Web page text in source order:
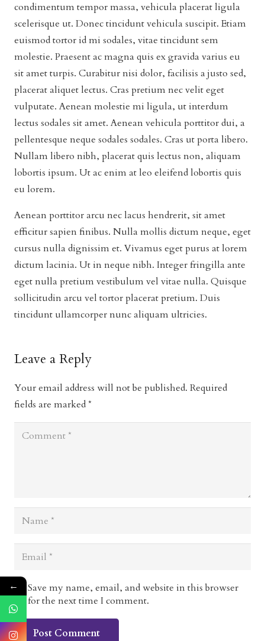
condimentum tempor massa, vehicula placerat ligula
scelerisque ut. Donec tincidunt vehicula suscipit. Etiam
euismod tortor id mi sodales, vitae tincidunt sem
molestie. Praesent ac magna quis ex gravida varius eu
sit amet turpis. Curabitur nisi dolor, facilisis a justo sed,
placerat aliquet lectus. Cras pretium nec velit eget
vulputate. Aenean molestie mi ligula, ut interdum
lectus sodales sit amet. Aenean vehicula porttitor dui, a
pellentesque neque sodales sodales. Cras ut porta libero.
Nullam libero nibh, placerat quis lectus non, aliquam
lobortis ipsum. Ut ac enim at leo eleifend lobortis quis
eu lorem.
Aenean porttitor arcu nec lacus hendrerit, sit amet
efficitur sapien finibus. Nulla mollis dictum neque, eget
cursus nulla dignissim et. Vivamus eget purus at lorem
dictum lacinia. Ut in neque nibh. Integer fringilla ante
eget nulla pretium vestibulum vel vitae nulla. Quisque
sollicitudin arcu vel tortor placerat pretium. Duis
tincidunt ullamcorper nunc aliquam ultricies.
Leave a Reply
Your email address will not be published. Required
fields are marked*
Save my name, email, and website in this browser
for the next time I comment.
Post Comment
←